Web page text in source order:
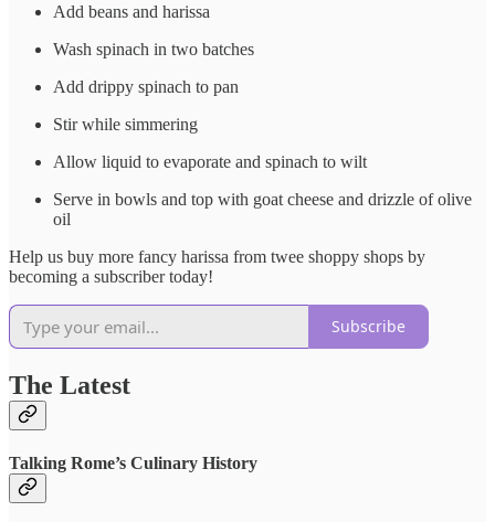
Add beans and harissa
Wash spinach in two batches
Add drippy spinach to pan
Stir while simmering
Allow liquid to evaporate and spinach to wilt
Serve in bowls and top with goat cheese and drizzle of olive
oil
Help us buy more fancy harissa from twee shoppy shops by
becoming a subscriber today!
Subscribe
The Latest
Talking Rome’s Culinary History